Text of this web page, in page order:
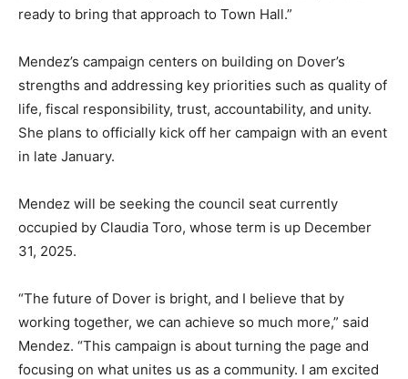
ready to bring that approach to Town Hall.”
Mendez’s campaign centers on building on Dover’s
strengths and addressing key priorities such as quality of
life, fiscal responsibility, trust, accountability, and unity.
She plans to officially kick off her campaign with an event
in late January.
Mendez will be seeking the council seat currently
occupied by Claudia Toro, whose term is up December
31, 2025.
“The future of Dover is bright, and I believe that by
working together, we can achieve so much more,” said
Mendez. “This campaign is about turning the page and
focusing on what unites us as a community. I am excited